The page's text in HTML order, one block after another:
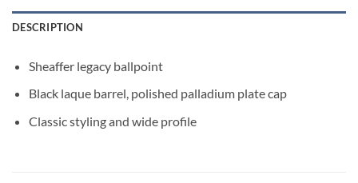
DESCRIPTION
Sheaffer legacy ballpoint
Black laque barrel, polished palladium plate cap
Classic styling and wide profile